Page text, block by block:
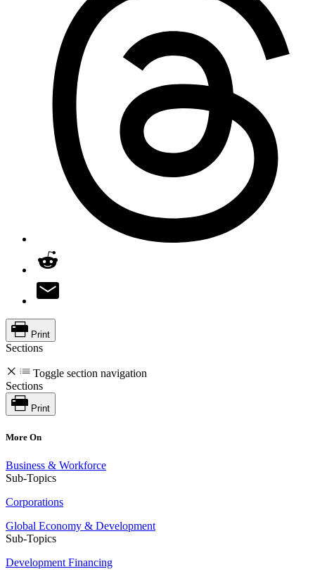
Print
Sections
Toggle section navigation
Sections
Print
More On
Business & Workforce
Sub-Topics
Corporations
Global Economy & Development
Sub-Topics
Development Financing